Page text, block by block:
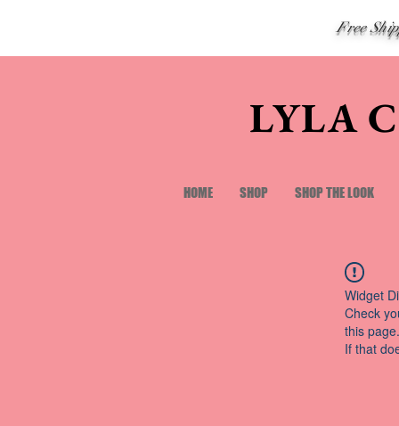
Free
LYLA
HOME SHOP SHOP THE LOOK
Widget
Check
this page.
If that